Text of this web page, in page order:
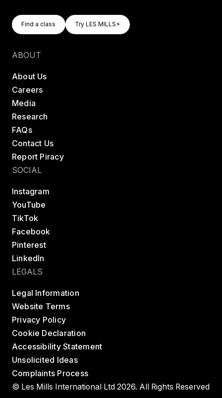
Find A Class
Find a class
Try LES MILLS+
Try LES MILLS+
ABOUT
About Us
Careers
Media
Research
FAQs
Contact Us
Report Piracy
SOCIAL
Instagram
YouTube
TikTok
Facebook
Pinterest
LinkedIn
LEGALS
Legal Information
Website Terms
Privacy Policy
Cookie Declaration
Accessibility Statement
Unsolicited Ideas
Complaints Process
© Les Mills International Ltd 2026. All Rights Reserved